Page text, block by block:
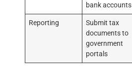
bank accounts
Reporting
Submit tax
documents to
government
portals